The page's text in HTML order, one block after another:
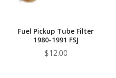
Fuel Pickup Tube Filter
1980-1991 FSJ
$12.00